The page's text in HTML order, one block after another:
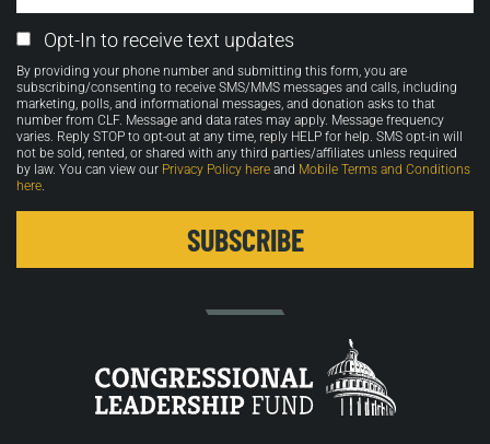
Email
Opt-
in
Opt-In to receive text updates
By providing your phone number and submitting this form, you are
subscribing/consenting to receive SMS/MMS messages and calls, including
marketing, polls, and informational messages, and donation asks to that
number from CLF. Message and data rates may apply. Message frequency
varies. Reply STOP to opt-out at any time, reply HELP for help. SMS opt-in will
not be sold, rented, or shared with any third parties/affiliates unless required
by law. You can view our Privacy Policy here and Mobile Terms and Conditions
here.